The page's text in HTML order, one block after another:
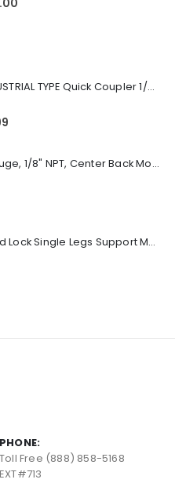
DuraFitting INDUSTRIAL TYPE Quick Coupler 1/4" NPT Female Socket
through
2" Pressure Gauge, 1/8" NPT, Center Back Mount, 0-200 PSI
SurPro S1X Quad Lock Single Legs Support Magnesium Drywall Stilts 26-40 in. (S1X-M-2640) Newest Modeldf
PHONE:
Toll Free (888) 858-5168
EXT#713